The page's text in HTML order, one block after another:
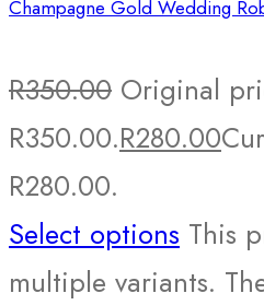
Champagne Gold Wedding
R350.00 Original
R350.00.R280.00
R280.00.
Select options This
multiple variants.